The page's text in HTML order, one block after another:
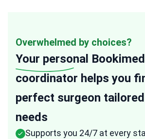
Overwhelmed by choices?
Your personal Bookimed
coordinator helps you
perfect surgeon
needs
Supports you 24/7 at every